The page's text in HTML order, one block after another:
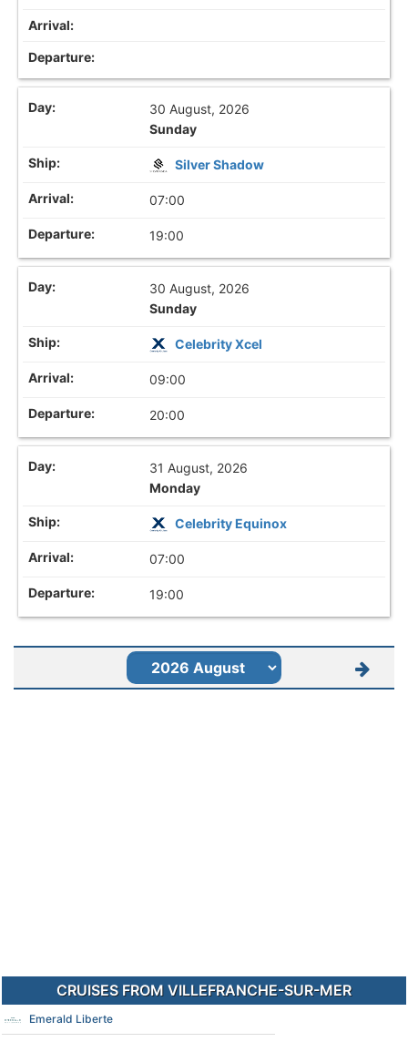
30 August, 2026
Sunday
Silver Shadow
07:00
19:00
30 August, 2026
Sunday
Celebrity Xcel
09:00
20:00
31 August, 2026
Monday
Celebrity Equinox
07:00
19:00
CRUISES FROM VILLEFRANCHE-SUR-MER
Emerald Liberte